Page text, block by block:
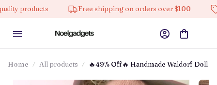
Free shipping on orders over $100 10% off
Home All products 🔥49% Off🔥 Handmade Waldorf Doll